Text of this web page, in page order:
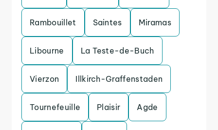
Rambouillet Saintes Miramas
Libourne La Teste-de-Buch
Vierzon Illkirch-Graffenstaden
Tournefeuille Plaisir Agde